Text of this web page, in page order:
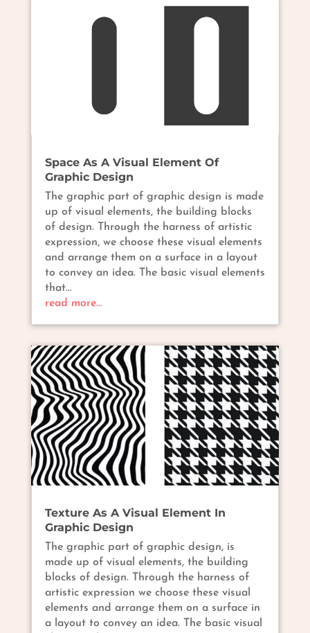
Space As A Visual Element Of
Graphic Design
The graphic part of graphic design is made
up of visual elements, the building blocks
of design. Through the harness of artistic
expression, we choose these visual elements
and arrange them on a surface in a layout
to convey an idea. The basic visual elements
that…
read more…
Texture As A Visual Element In
Graphic Design
The graphic part of graphic design, is
made up of visual elements, the building
blocks of design. Through the harness of
artistic expression we choose these visual
elements and arrange them on a surface in
a layout to convey an idea. The basic visual